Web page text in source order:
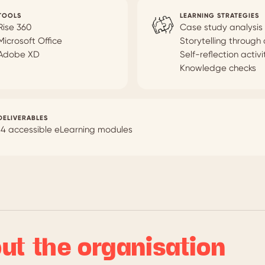
360
Office
XD
LEARNING STRATEGIES
Case study analysis
Storytelling through
Self-reflection
Knowledge checks
accessible eLearning modules
the organisation